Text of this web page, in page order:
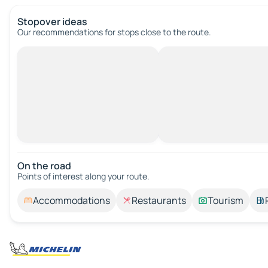
Stopover ideas
Our recommendations for stops close to the route.
On the road
Points of interest along your route.
Accommodations Restaurants Tourism